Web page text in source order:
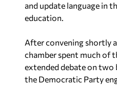
and update language in
education.
After convening shortly
chamber spent much of
extended debate on two
the Democratic Party